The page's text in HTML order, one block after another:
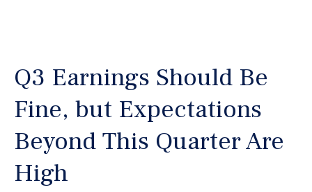
Q3 Earnings Should Be
Fine, but Expectations
Beyond This Quarter Are
High